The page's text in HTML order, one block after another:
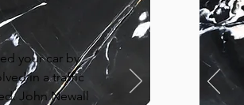
your car by
in a traffic
John Newall